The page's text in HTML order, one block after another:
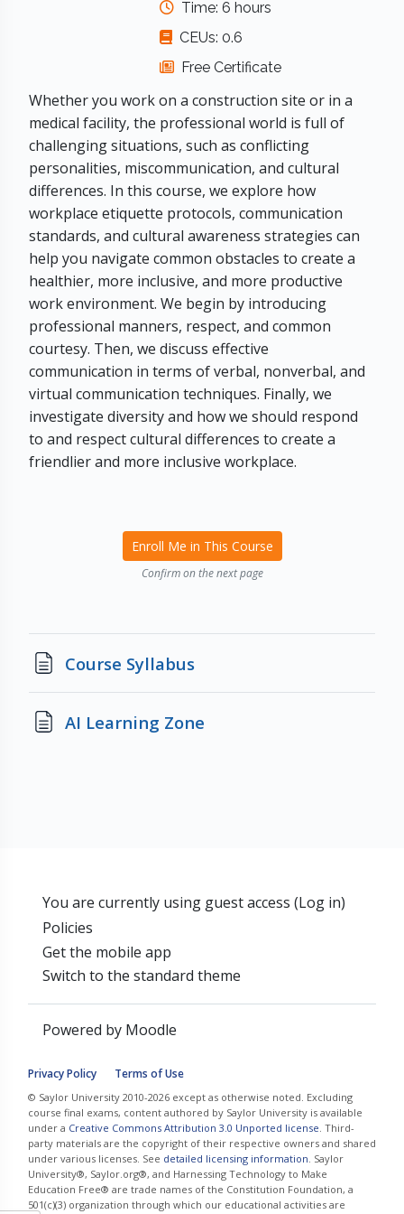
Time: 6 hours
CEUs: 0.6
Free Certificate
Whether you work on a construction site or in a
medical facility, the professional world is full of
challenging situations, such as conflicting
personalities, miscommunication, and cultural
differences. In this course, we explore how
workplace etiquette protocols, communication
standards, and cultural awareness strategies can
help you navigate common obstacles to create a
healthier, more inclusive, and more productive
work environment. We begin by introducing
professional manners, respect, and common
courtesy. Then, we discuss effective
communication in terms of verbal, nonverbal, and
virtual communication techniques. Finally, we
investigate diversity and how we should respond
to and respect cultural differences to create a
friendlier and more inclusive workplace.
Enroll Me in This Course
Confirm on the next page
Course SyllabusPage
AI Learning Zone
You are currently using guest access (Log in)
Policies
Get the mobile app
Switch to the standard theme
Powered by Moodle
Privacy Policy Terms of Use
© Saylor University 2010-2026 except as otherwise noted. Excluding
course final exams, content authored by Saylor University is available
under a Creative Commons Attribution 3.0 Unported license . Third-
party materials are the copyright of their respective owners and shared
under various licenses. See detailed licensing information . Saylor
University®, Saylor.org®, and Harnessing Technology to Make
Education Free® are trade names of the Constitution Foundation, a
501(c)(3) organization through which our educational activities are